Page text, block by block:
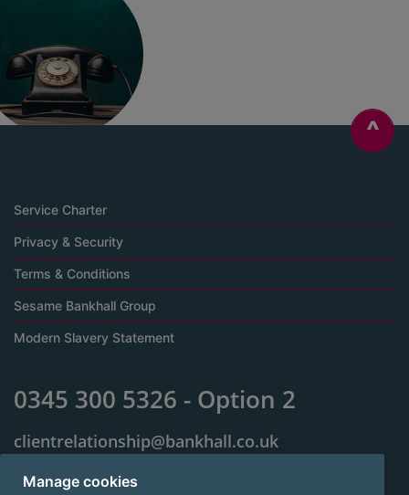
^
Service Charter
Privacy & Security
Terms & Conditions
Sesame Bankhall Group
Modern Slavery Statement
0345 300 5326 - Option 2
clientrelationship@bankhall.co.uk
Jackson House
Sibson Road
Manage cookies